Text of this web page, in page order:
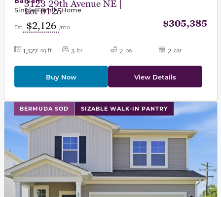
3123 29th Avenue NE |
Lot 0125
Single Family Home
Est. $2,126 /mo $305,385
1,327 sq ft 3 br 2 ba 2 car
Buy Now View Details
BERMUDA SOD SIZABLE WALK-IN PANTRY
This carousel has previous and next buttons to